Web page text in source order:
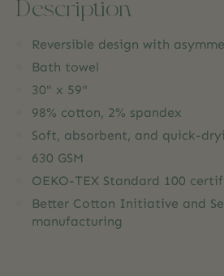
Description
Reversible design with
Bath towel
30" x 59"
98% cotton, 2% spandex
Soft, absorbent, and quick-
630 GSM
OEKO-TEX Standard 100
Better Cotton Initiative and
manufacturing